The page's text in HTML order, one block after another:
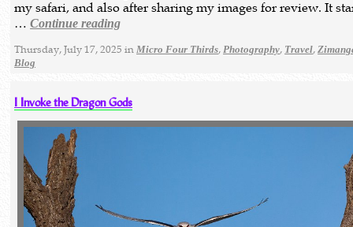
my safari, and also after sharing my images for review. It
…Continue reading
Thursday, July 17, 2025 inMicro Four Thirds,Photography, Travel,
Blog
I Invoke the Dragon Gods